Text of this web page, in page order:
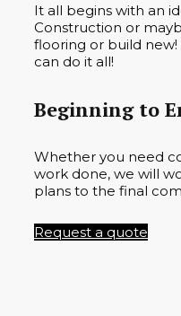
It all begins with an
Construction or
flooring or build new!
can do it all!
Beginning to
Whether you need
work done, we will
plans to the final
Request a quote